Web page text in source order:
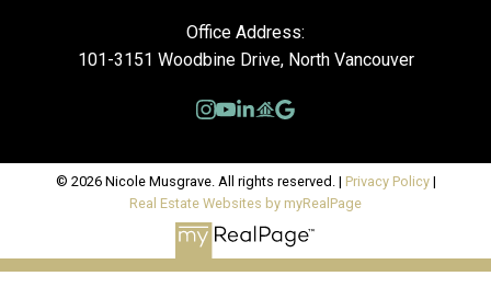
Office Address:
101-3151 Woodbine Drive, North Vancouver
© 2026 Nicole Musgrave. All rights reserved. | Privacy Policy|
Real Estate Websites by myRealPage